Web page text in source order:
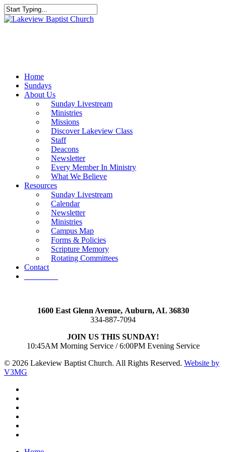
Skip
to
Close
Home
Sundays
About Us
Sunday Livestream
Ministries
Missions
Discover Lakeview Class
Staff
Deacons
Newsletter
Every Member In Ministry
What We Believe
Resources
Sunday Livestream
Calendar
Newsletter
Ministries
Campus Map
Forms & Policies
Scripture Memory
Rotating Committees
Contact
1600 East Glenn Avenue, Auburn, AL 36830
334-887-7094
JOIN US THIS SUNDAY!
10:45AM Morning Service / 6:00PM Evening Service
© 2026 Lakeview Baptist Church. All Rights Reserved. Website by
V3MG